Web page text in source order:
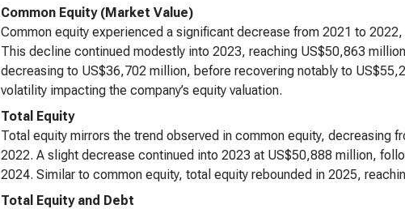
Common Equity (Market Value)
Common equity experienced a significant decrease from 2021 to
This decline continued modestly into 2023, reaching US$50,863
decreasing to US$36,702 million, before recovering notably to
volatility impacting the company’s equity valuation.
Total Equity
Total equity mirrors the trend observed in common equity, decreasing
2022. A slight decrease continued into 2023 at US$50,888 million,
2024. Similar to common equity, total equity rebounded in 2025,
Total Equity and Debt